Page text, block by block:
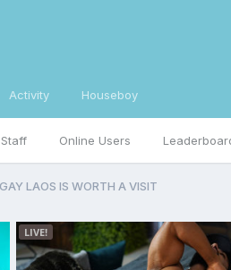
Staff Online Users
Activity Houseboy
GAY LAOS IS WORTH A VISIT